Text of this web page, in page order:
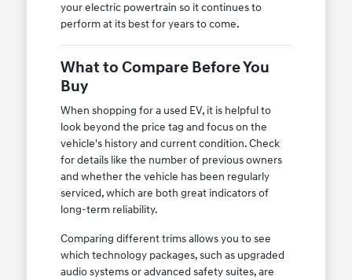
your electric powertrain so it continues to
perform at its best for years to come.
What to Compare Before You
Buy
When shopping for a used EV, it is helpful to
look beyond the price tag and focus on the
vehicle's history and current condition. Check
for details like the number of previous owners
and whether the vehicle has been regularly
serviced, which are both great indicators of
long-term reliability.
Comparing different trims allows you to see
which technology packages, such as upgraded
audio systems or advanced safety suites, are